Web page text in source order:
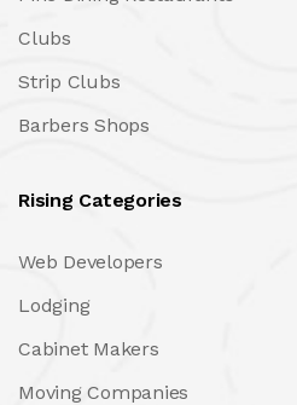
Clubs
Strip Clubs
Barbers Shops
Rising Categories
Web Developers
Lodging
Cabinet Makers
Moving Companies